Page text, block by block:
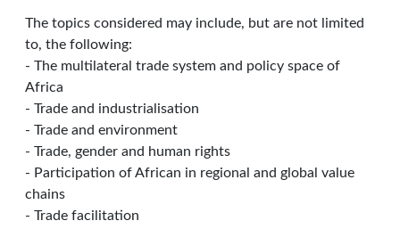
The topics considered may include, but are not limited
to, the following:
- The multilateral trade system and policy space of
Africa
- Trade and industrialisation
- Trade and environment
- Trade, gender and human rights
- Participation of African in regional and global value
chains
- Trade facilitation